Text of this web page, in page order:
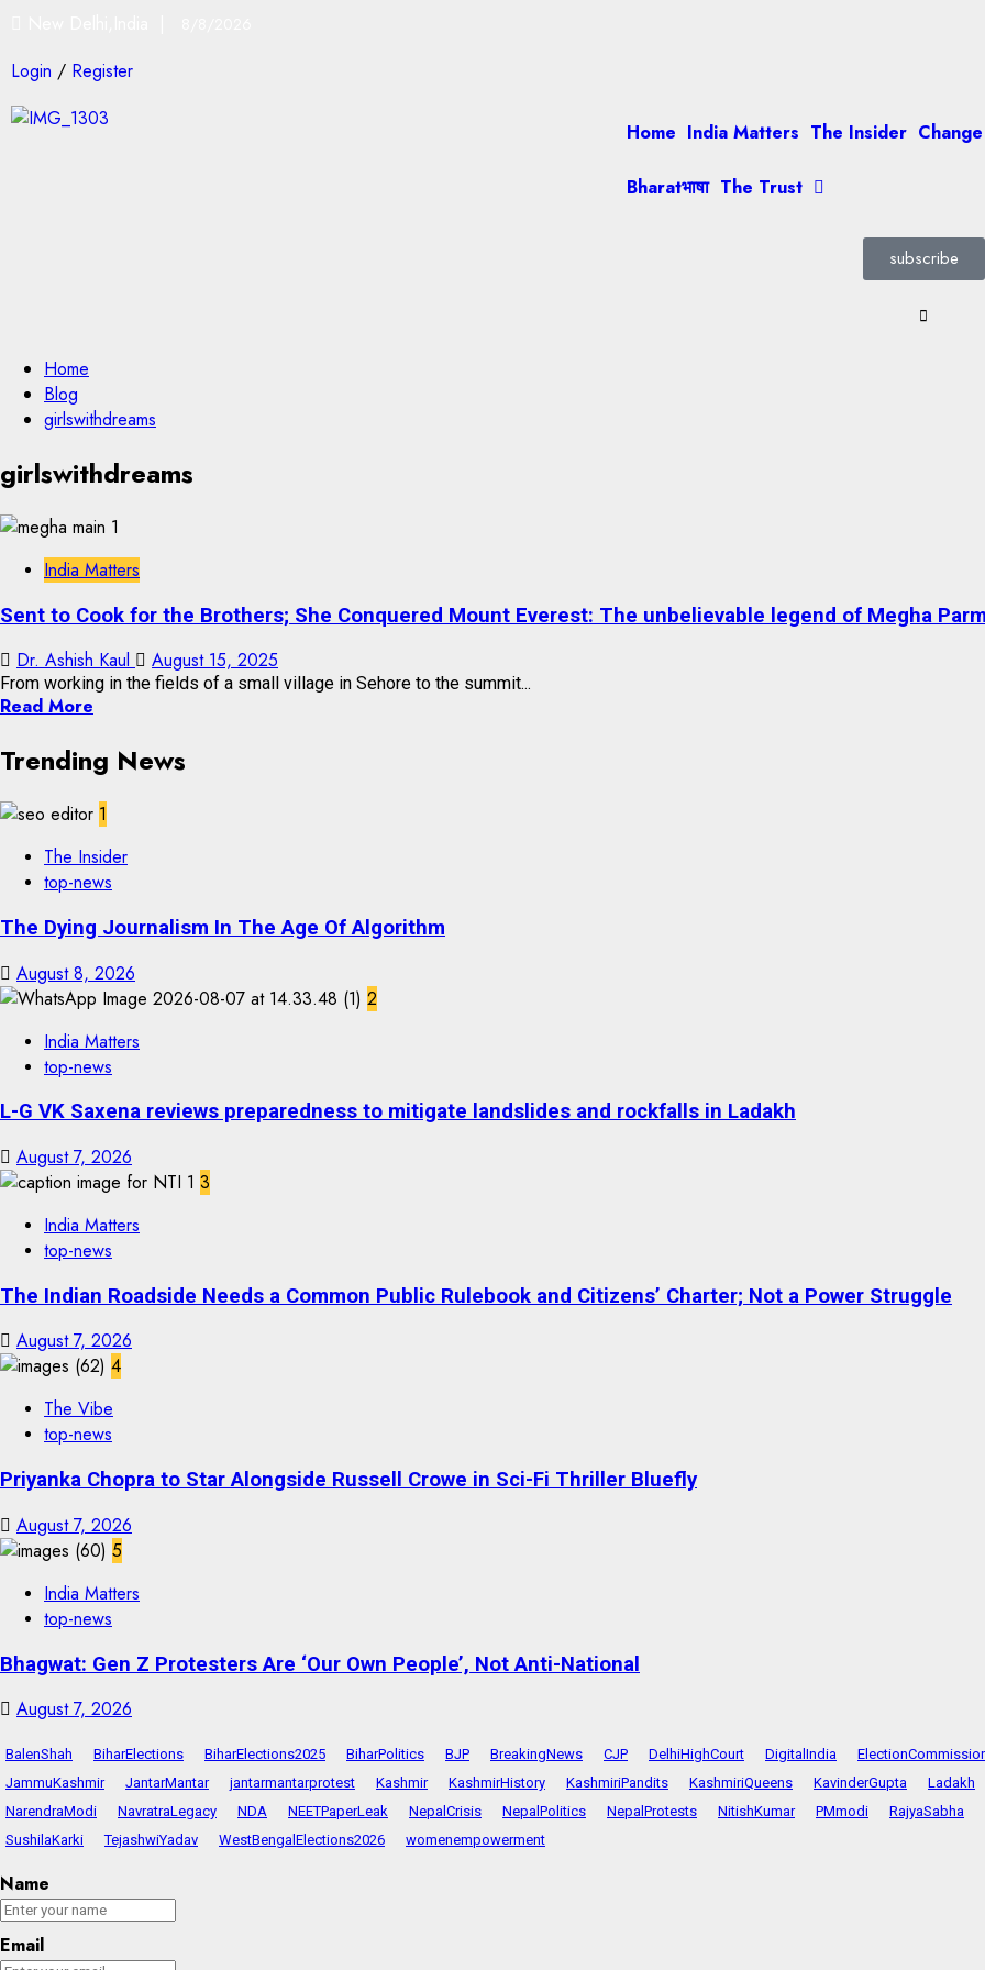
Login / Register
Home India Matters The Insider
Bharatभाषा The Trust
subscribe
Home
Blog
girlswithdreams
girlswithdreams
India Matters
Sent to Cook for the Brothers; She Conquered Mount Everest: The unbelievable legend of Megha
Dr. Ashish Kaul August 15, 2025
From working in the fields of a small village in Sehore to the summit...
Read More
Trending News
1
The Insider
top-news
The Dying Journalism In The Age Of Algorithm
August 8, 2026
2
India Matters
top-news
L-G VK Saxena reviews preparedness to mitigate landslides and rockfalls in Ladakh
August 7, 2026
3
India Matters
top-news
The Indian Roadside Needs a Common Public Rulebook and Citizens’ Charter; Not a Power Struggle
August 7, 2026
4
The Vibe
top-news
Priyanka Chopra to Star Alongside Russell Crowe in Sci-Fi Thriller Bluefly
August 7, 2026
5
India Matters
top-news
Bhagwat: Gen Z Protesters Are ‘Our Own People’, Not Anti-National
August 7, 2026
BalenShah BiharElections BiharElections2025 BiharPolitics BJP BreakingNews CJP DelhiHighCourt DigitalIndia
JammuKashmir
JantarMantar jantarmantarprotest Kashmir KashmirHistory KashmiriPandits KashmiriQueens KavinderGupta
Ladakh
NarendraModi
NavratraLegacy NDA NEETPaperLeak NepalCrisis NepalPolitics NepalProtests NitishKumar PMmodi
RajyaSabha
SushilaKarki
TejashwiYadav WestBengalElections2026 womenempowerment
Name
Email